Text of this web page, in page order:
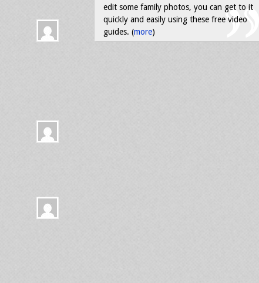
edit some family photos, you can get to it
quickly and easily using these free video
guides. (more)